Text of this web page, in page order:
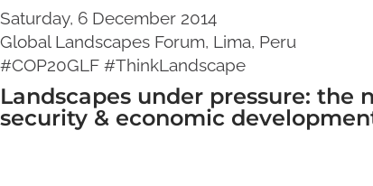
Saturday, 6 December 2014
Global Landscapes Forum, Lima, Peru
#COP20GLF #ThinkLandscape
Landscapes under pressure: the
security & economic